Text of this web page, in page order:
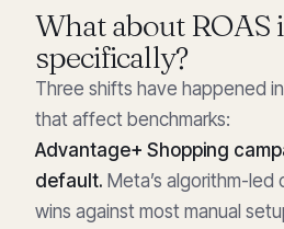
What about ROAS
specifically?
Three shifts have happened
that affect benchmarks:
Advantage+ Shopping
default. Meta’s algorithm-
wins against most manual